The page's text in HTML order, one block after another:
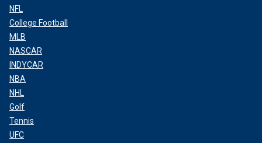
NFL
College Football
MLB
NASCAR
INDYCAR
NBA
NHL
Golf
Tennis
UFC